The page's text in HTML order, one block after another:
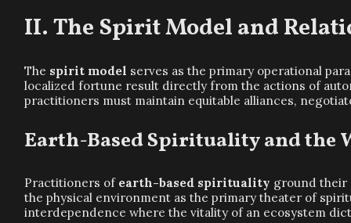
The Spirit Model and
The spirit model serves as the primary operational
localized fortune result directly from the actions of
practitioners must maintain equitable alliances,
Earth-Based Spirituality and the
Practitioners of earth-based spirituality ground their
the physical environment as the primary theater of
interdependence where the vitality of an ecosystem